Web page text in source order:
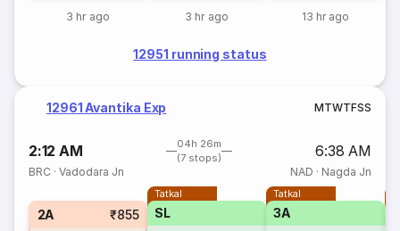
3 hr ago 3 hr ago 13 hr ago
12951 running status
12961 Avantika Exp MTWTFSS
2:12 AM
04h 26m
(7 stops)
6:38 AM
BRC ·Vadodara Jn NAD · Nagda Jn
2A ₹855
Tatkal
SL
Tatkal
3A